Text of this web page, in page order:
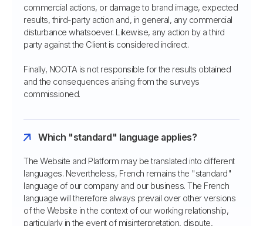
commercial actions, or damage to brand image, expected
results, third-party action and, in general, any commercial
disturbance whatsoever. Likewise, any action by a third
party against the Client is considered indirect.
Finally, NOOTA is not responsible for the results obtained
and the consequences arising from the surveys
commissioned.
Which "standard" language applies?
The Website and Platform may be translated into different
languages. Nevertheless, French remains the "standard"
language of our company and our business. The French
language will therefore always prevail over other versions
of the Website in the context of our working relationship,
particularly in the event of misinterpretation, dispute,